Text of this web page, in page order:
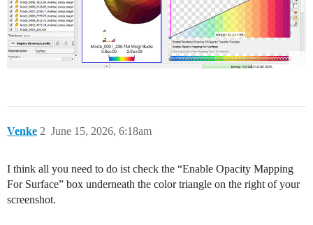
Venke June 15, 2026, 6:18am
2
I think all you need to do ist check the “Enable Opacity Mapping
For Surface” box underneath the color triangle on the right of your
screenshot.